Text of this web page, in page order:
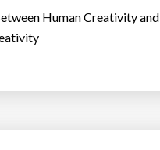
Human Creativity and